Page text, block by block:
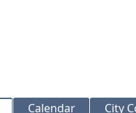
Calendar City